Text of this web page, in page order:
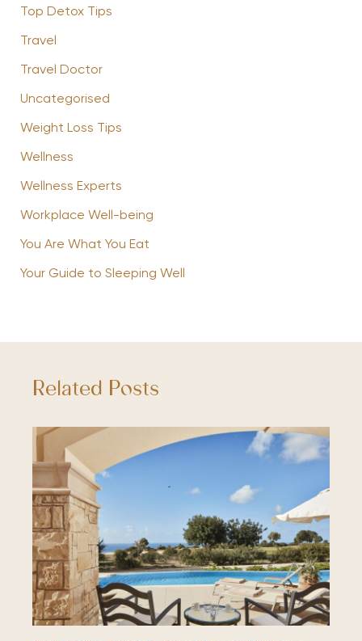
Top Detox Tips
Travel
Travel Doctor
Uncategorised
Weight Loss Tips
Wellness
Wellness Experts
Workplace Well-being
You Are What You Eat
Your Guide to Sleeping Well
Related Posts